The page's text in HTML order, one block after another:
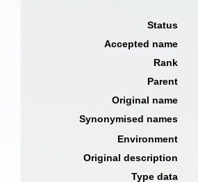
Status
Accepted name
Rank
Parent
Original name
Synonymised names
Environment
Original description
Type data